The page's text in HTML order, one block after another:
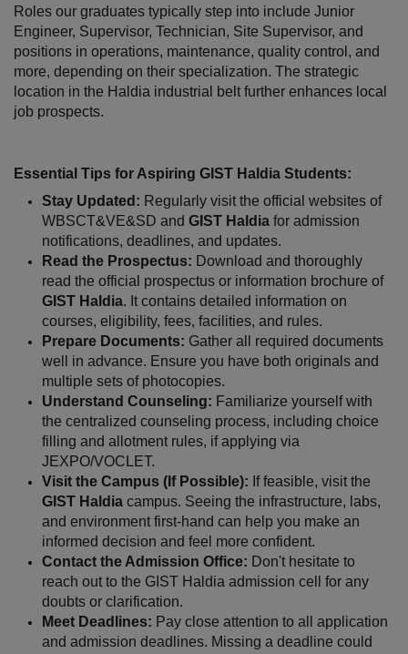
Roles our graduates typically step into include Junior
Engineer, Supervisor, Technician, Site Supervisor, and
positions in operations, maintenance, quality control, and
more, depending on their specialization. The strategic
location in the Haldia industrial belt further enhances local
job prospects.
Essential Tips for Aspiring GIST Haldia Students:
Stay Updated: Regularly visit the official websites of
WBSCT&VE&SD and GIST Haldia for admission
notifications, deadlines, and updates.
Read the Prospectus: Download and thoroughly
read the official prospectus or information brochure of
GIST Haldia. It contains detailed information on
courses, eligibility, fees, facilities, and rules.
Prepare Documents: Gather all required documents
well in advance. Ensure you have both originals and
multiple sets of photocopies.
Understand Counseling: Familiarize yourself with
the centralized counseling process, including choice
filling and allotment rules, if applying via
JEXPO/VOCLET.
Visit the Campus (If Possible):
GIST Haldia campus. Seeing the infrastructure, labs,
and environment first-hand can help you make an
informed decision and feel more confident.
Contact the Admission Office: Don't hesitate to
reach out to the GIST Haldia admission cell for any
doubts or clarification.
Meet Deadlines: Pay close attention to all application
and admission deadlines. Missing a deadline could